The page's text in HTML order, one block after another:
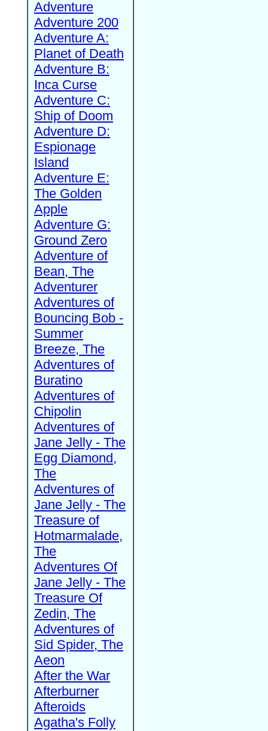
Adventure
Adventure 200
Adventure A:
Planet of Death
Adventure B:
Inca Curse
Adventure C:
Ship of Doom
Adventure D:
Espionage
Island
Adventure E:
The Golden
Apple
Adventure G:
Ground Zero
Adventure of
Bean, The
Adventurer
Adventures of
Bouncing Bob -
Summer
Breeze, The
Adventures of
Buratino
Adventures of
Chipolin
Adventures of
Jane Jelly - The
Egg Diamond,
The
Adventures of
Jane Jelly - The
Treasure of
Hotmarmalade,
The
Adventures Of
Jane Jelly - The
Treasure Of
Zedin, The
Adventures of
Sid Spider, The
Aeon
After the War
Afterburner
Afteroids
Agatha's Folly